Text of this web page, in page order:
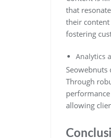
that
their
fostering
Analytics
Through
allowing